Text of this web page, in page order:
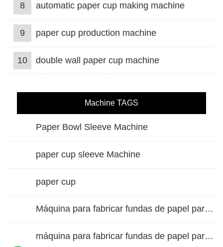
8 automatic paper cup making machine
9 paper cup production machine
10 double wall paper cup machine
Machine TAGS
Paper Bowl Sleeve Machine
paper cup sleeve Machine
paper cup
Máquina para fabricar fundas de papel para vasos de doble pared
máquina para fabricar fundas de papel para vasos